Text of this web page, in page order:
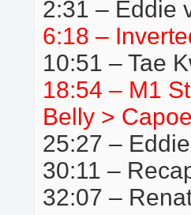
2:31 – Eddie
6:18 –
10:51 – Tae
18:54 – M1
Belly >
25:27 –
30:11 –
32:07 –